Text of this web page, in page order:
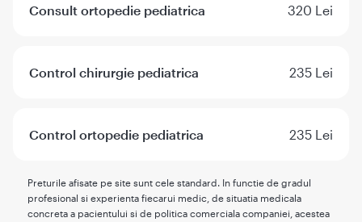
Consult ortopedie pediatrica 320 Lei
Control chirurgie pediatrica 235 Lei
Control ortopedie pediatrica 235 Lei
Preturile afisate pe site sunt cele standard. In functie de gradul
profesional si experienta fiecarui medic, de situatia medicala
concreta a pacientului si de politica comerciala companiei, acestea